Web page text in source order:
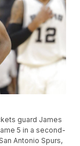
guard James
5 in a second-
Antonio Spurs,